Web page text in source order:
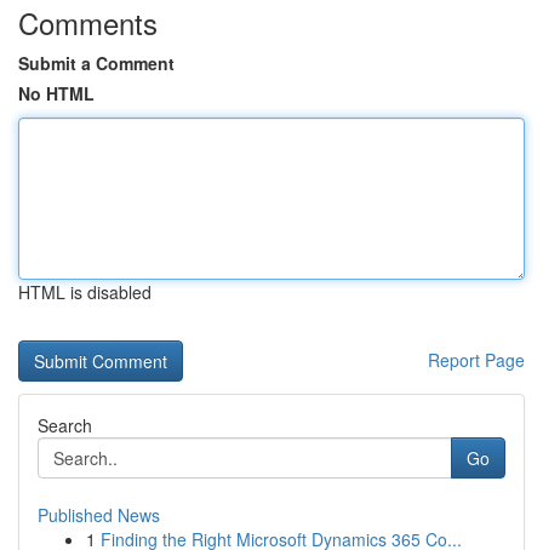
Comments
Submit a Comment
No HTML
HTML is disabled
Report Page
Search
Go
Published News
1 Finding the Right Microsoft Dynamics 365 Co...